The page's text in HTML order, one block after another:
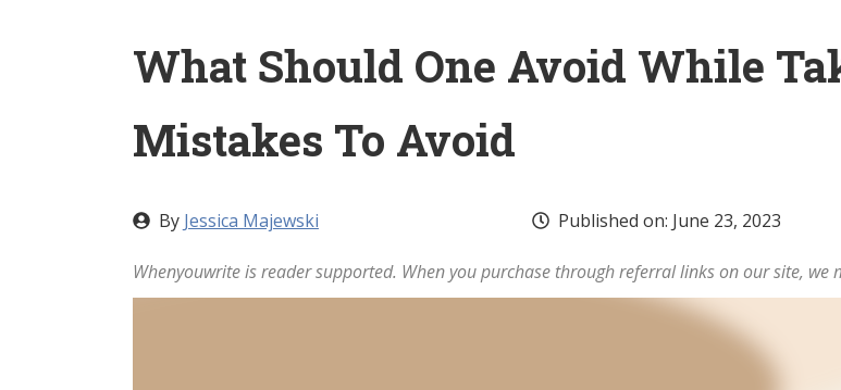
What Should One Avoid While
Mistakes To Avoid
By Jessica Majewski Published on: June 23, 2023
Whenyouwrite is reader supported. When you purchase through referral links on our site, we